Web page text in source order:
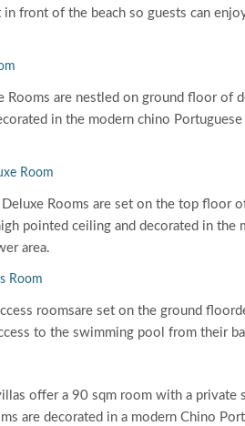
in front of the beach so guests can
Rooms are nestled on ground floor of
in the modern chino
Room
Rooms are set on the top floor
pointed ceiling and decorated in
area.
Room
roomsare set on the ground
to the swimming pool from their
offer a 90 sqm room with a
are decorated in a modern Chino